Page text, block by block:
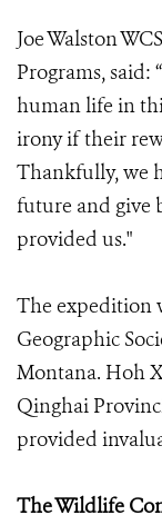
Joe Walston
Programs, said:
human life in
irony if their
Thankfully, we
future and give
provided us."
The expedition
Geographic
Montana. Hoh
Qinghai
provided
The Wildlife